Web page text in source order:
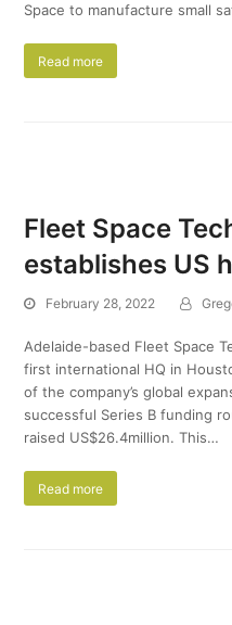
Space to manufacture small
Read more
Fleet Space
establishes US
February 28, 2022
Adelaide-based Fleet Space
first international HQ in
of the company’s global
successful Series B funding
raised US$26.4million. This…
Read more